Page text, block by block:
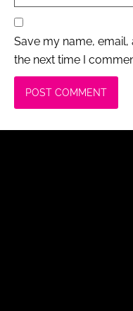
Save my name,
the next time I